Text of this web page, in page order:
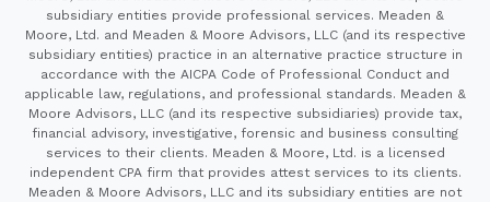
subsidiary entities provide professional services. Meaden &
Moore, Ltd. and Meaden & Moore Advisors, LLC (and its respective
subsidiary entities) practice in an alternative practice structure in
accordance with the AICPA Code of Professional Conduct and
applicable law, regulations, and professional standards. Meaden &
Moore Advisors, LLC (and its respective subsidiaries) provide tax,
financial advisory, investigative, forensic and business consulting
services to their clients. Meaden & Moore, Ltd. is a licensed
independent CPA firm that provides attest services to its clients.
Meaden & Moore Advisors, LLC and its subsidiary entities are not